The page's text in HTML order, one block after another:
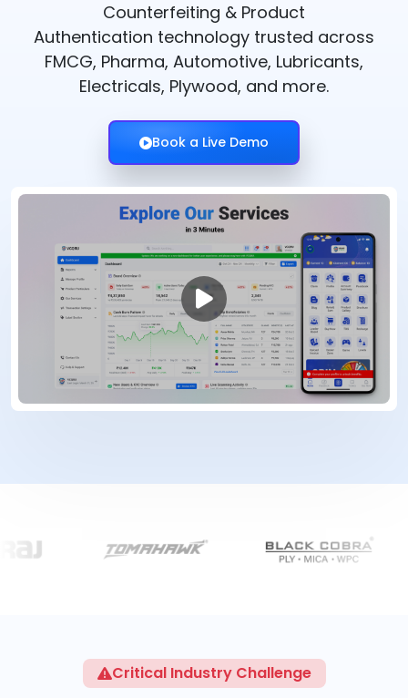
Counterfeiting & Product
Authentication technology trusted across
FMCG, Pharma, Automotive, Lubricants,
Electricals, Plywood, and more.
Book a Live Demo
Critical Industry Challenge